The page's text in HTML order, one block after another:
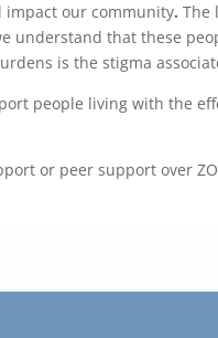
impact our community.The
understand that these
is the stigma
people living with the
or peer support over